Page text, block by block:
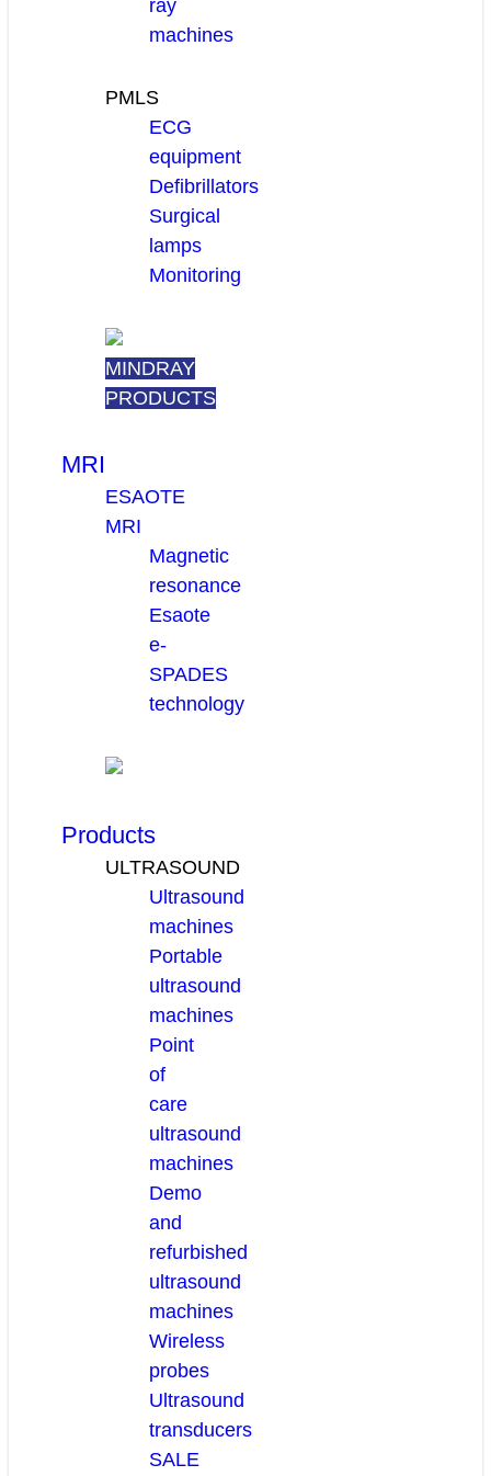
ray
machines
PMLS
ECG
equipment
Defibrillators
Surgical
lamps
Monitoring
MINDRAY
PRODUCTS
MRI
ESAOTE
MRI
Magnetic
resonance
Esaote
e-
SPADES
technology
Products
ULTRASOUND
Ultrasound
machines
Portable
ultrasound
machines
Point
of
care
ultrasound
machines
Demo
and
refurbished
ultrasound
machines
Wireless
probes
Ultrasound
transducers
SALE